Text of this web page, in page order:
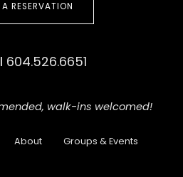
RESERVATION
604.526.6651
walk-ins welcomed!
About Groups & Events